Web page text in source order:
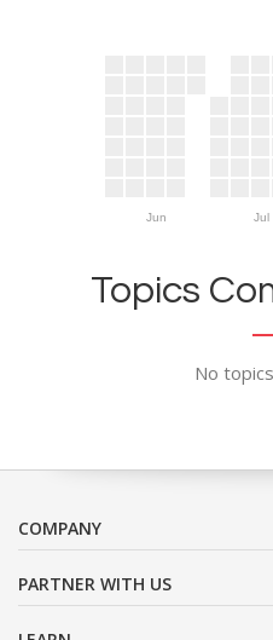
Jun Jul
Topics
No
COMPANY
PARTNER WITH US